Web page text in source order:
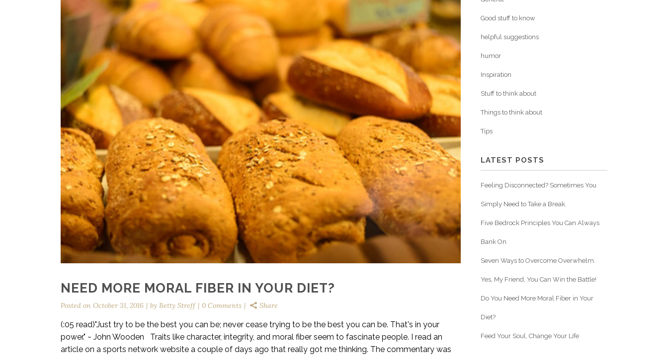
NEED MORE MORAL FIBER IN YOUR DIET?
Posted on October 31, 2016 by Betty Streff 0 Comments Share
(:05 read)"Just try to be the best you can be; never cease trying to be the best you can be. That's in your
power." ~ John Wooden Traits like character, integrity, and moral fiber seem to fascinate people. I read an
article on a sports network website a couple of days ago that really got me thinking. The commentary was
Good stuff to know
helpful suggestions
humor
Inspiration
Stuff to think about
Things to think about
Tips
LATEST POSTS
Feeling Disconnected? Sometimes You
Simply Need to Take a Break.
Five Bedrock Principles You Can Always
Bank On
Seven Ways to Overcome Overwhelm.
Yes, My Friend, You Can Win the Battle!
Do You Need More Moral Fiber in Your
Diet?
Feed Your Soul, Change Your Life